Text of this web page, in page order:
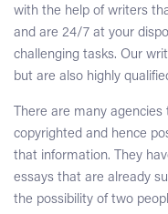
with the help of writers
and are 24/7 at your
challenging tasks. Our
but are also highly
There are many
copyrighted and hence
that information. They
essays that are already
the possibility of two